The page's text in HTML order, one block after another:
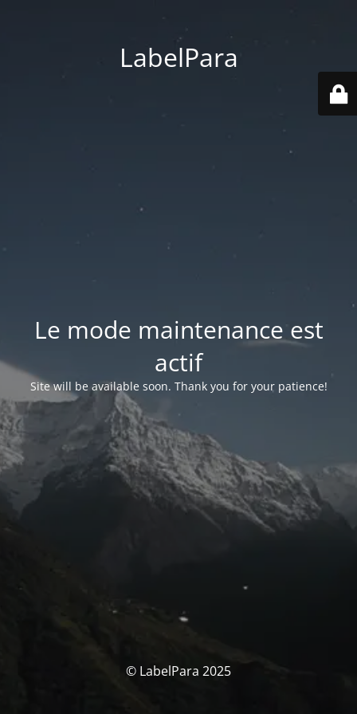
LabelPara
Le mode maintenance est
actif
Site will be available soon. Thank you for your patience!
© LabelPara 2025